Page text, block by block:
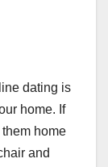
dating is
home. If
home
and